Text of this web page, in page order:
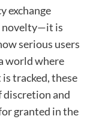
exchange
novelty—it is
serious users
world where
tracked, these
discretion and
granted in the